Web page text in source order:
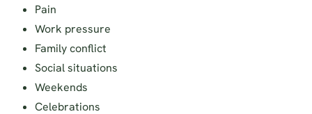
Pain
Work pressure
Family conflict
Social situations
Weekends
Celebrations